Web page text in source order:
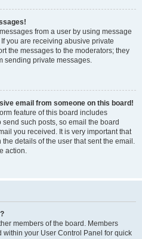
from a user by using message
you are receiving abusive private
the messages to the moderators; they
sending private messages.
email from someone on this board!
feature of this board includes
such posts, so email the board
you received. It is very important that
details of the user that sent the email.
action.
members of the board. Members
your User Control Panel for quick